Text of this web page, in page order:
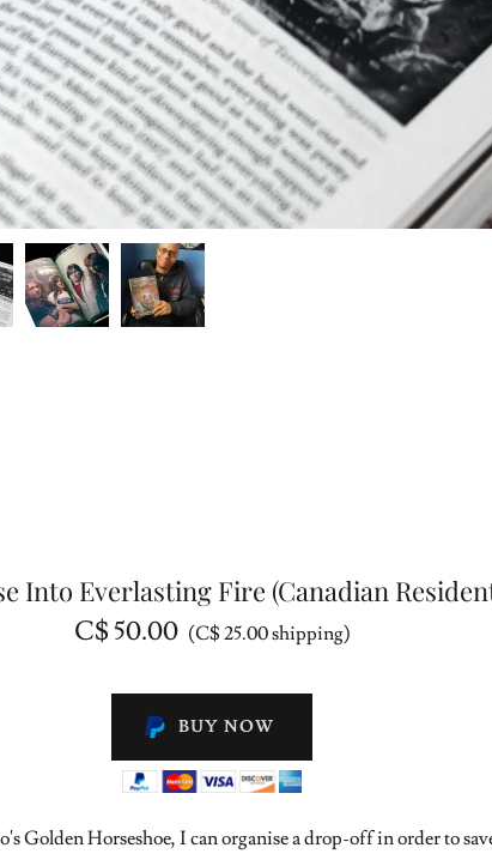
Into Everlasting Fire (Canadian
C$ 50.00 (C$ 25.00 shipping)
BUY NOW
Golden Horseshoe, I can organise a drop-off in order to